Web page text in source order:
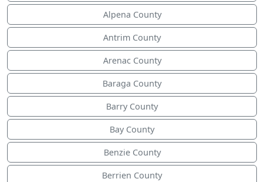
Alpena County
Antrim County
Arenac County
Baraga County
Barry County
Bay County
Benzie County
Berrien County